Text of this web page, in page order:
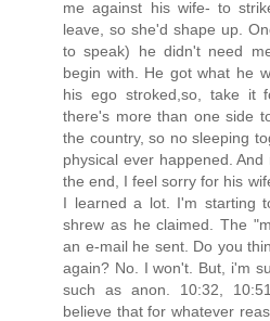
me against his wife- to
leave, so she'd shape up.
to speak) he didn't need
begin with. He got what he
his ego stroked,so, take it
there's more than one side
the country, so no sleeping
physical ever happened.
the end, I feel sorry for his
I learned a lot. I'm starting
shrew as he claimed. The
an e-mail he sent. Do you
again? No. I won't. But, i'm
such as anon. 10:32,
believe that for whatever